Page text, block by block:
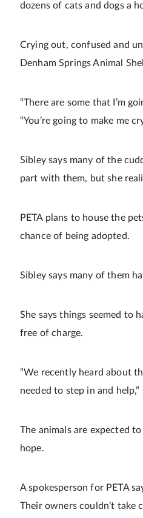
dozens of cats and dogs a
Crying out, confused and
Denham Springs Animal
“There are some that I’m
“You’re going to make me
Sibley says many of the
part with them, but she
PETA plans to house the
chance of being adopted.
Sibley says many of them
She says things seemed to
free of charge.
“We recently heard about
needed to step in and
The animals are expected
hope.
A spokesperson for PETA
Their owners couldn’t take